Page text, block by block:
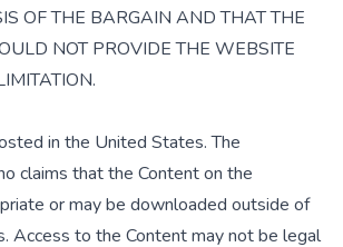
OF THE BARGAIN AND THAT THE
NOT PROVIDE THE WEBSITE
in the United States. The
claims that the Content on the
or may be downloaded outside of
Access to the Content may not be legal